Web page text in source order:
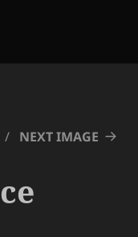
NEXT IMAGE